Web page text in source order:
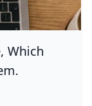
Which